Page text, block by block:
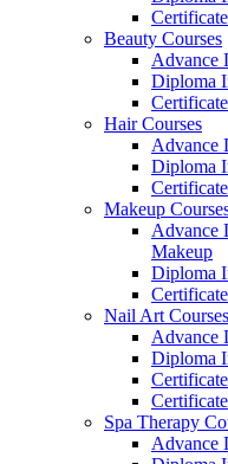
Beauty Courses
Advance
Diploma
Hair Courses
Advance
Diploma
Makeup
Advance
Makeup
Diploma
Nail Art Courses
Advance
Diploma
Spa Therapy
Advance